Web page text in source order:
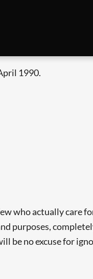
1990.
who actually care
purposes,
be no excuse for